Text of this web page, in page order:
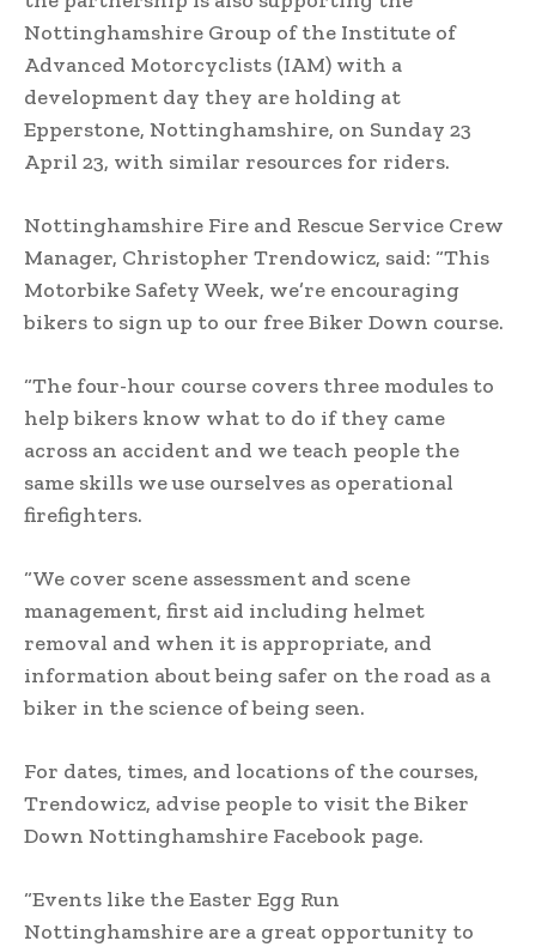
Nottinghamshire Group of the Institute of
Advanced Motorcyclists (IAM) with a
development day they are holding at
Epperstone, Nottinghamshire, on Sunday 23
April 23, with similar resources for riders.
Nottinghamshire Fire and Rescue Service Crew
Manager, Christopher Trendowicz, said: “This
Motorbike Safety Week, we’re encouraging
bikers to sign up to our free Biker Down course.
“The four-hour course covers three modules to
help bikers know what to do if they came
across an accident and we teach people the
same skills we use ourselves as operational
firefighters.
“We cover scene assessment and scene
management, first aid including helmet
removal and when it is appropriate, and
information about being safer on the road as a
biker in the science of being seen.
For dates, times, and locations of the courses,
Trendowicz, advise people to visit the Biker
Down Nottinghamshire Facebook page.
“Events like the Easter Egg Run
Nottinghamshire are a great opportunity to